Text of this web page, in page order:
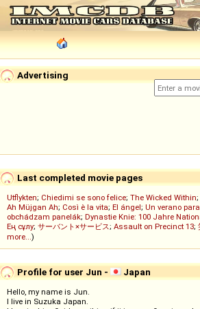
Advertising
Last completed movie pages
Utflykten; Chiedimi se sono felice; The Wicked Within;
Ah Müjgan Ah; Così è la vita; El ángel; Un verano
obchádzam panelák; Dynastie Knie: 100 Jahre
Ең сұлу; サーバント×サービス; Assault on Precinct 13;
more...)
Profile for user Jun - Japan
Hello, my name is Jun.
I live in Suzuka Japan.